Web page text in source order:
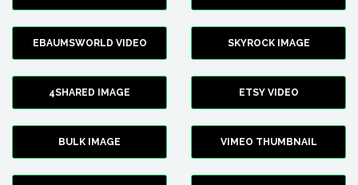
EBAUMSWORLD VIDEO SKYROCK IMAGE
4SHARED IMAGE ETSY VIDEO
BULK IMAGE VIMEO THUMBNAIL